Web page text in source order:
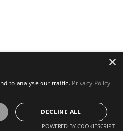
×
to analyse our traffic. Privacy Policy
DECLINE ALL
POWERED BY COOKIESCRIPT